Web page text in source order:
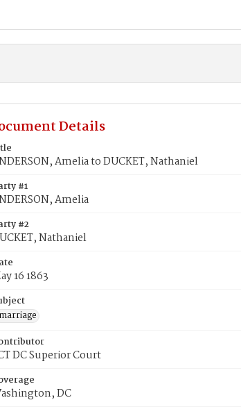
Details
Amelia to DUCKET, Nathaniel
#1
Amelia
#2
Nathaniel
16 1863
marriage
DC Superior Court
DC